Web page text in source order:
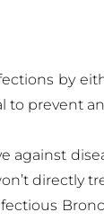
by
to prevent
directly